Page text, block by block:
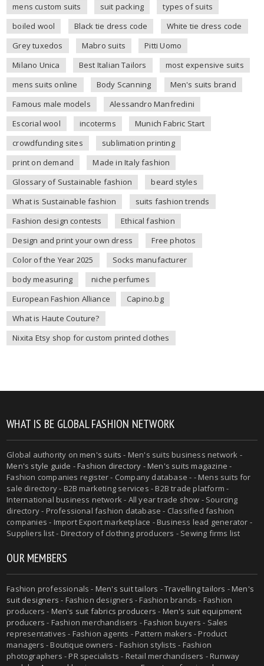
mens custom suits
suit packing
types of suits
boiled wool
Black tie dress code
White tie dress code
Grey tuxedos
Mabro suits
Pitti Uomo
Milano Unica
Best Italian Tailors
most expensive suits
mens suits online
Body Scanning
Men's suits brand
Famous male models
Alessandro Manfredini
Escorial wool
incoterms
Munich Fabric Start
crowdfunding sites
sublimation printing
print on demand
Made in Italy fashion
Glossary of Sustainable fashion
beard styles
What is Sustainable fashion
suits fashion trends
Fashion design contests
Ethical fashion
Design and print your own dress
Free photos
Color of the Year 2025
Socks manufacturer
body measuring
niche perfumes
European Fashion Alliance
Capino.bg
What is Haute Couture?
Nixita Etsy shop for custom printed clothes
WHAT IS BE GLOBAL FASHION NETWORK
Global authority onmen's suits - Men's suits business network -
Men's style guide -Fashion directory -Men's suits magazine -
Fashion companies register - Company database - - Mens suits for
sale directory - B2B marketing services - B2B trade platform -
International business network - All year trade show - Sourcing
directory - Professional fashion database - Classified fashion
companies - Import Export marketplace - Business lead generator -
Suppliers list - Directory of clothing producers - Sewing firms list
OUR MEMBERS
Fashion professionals - Men's suit tailors -Travelling tailors -Men's
suit designers - Fashion designers - Fashion brands - Fashion
producers - Men's suit fabrics producers - Men's suit equipment
producers - Fashion merchandisers - Fashion buyers - Sales
representatives - Fashion agents - Pattern makers - Product
managers - Boutique owners - Fashion stylists - Fashion
photographers - PR specialists - Retail merchandisers - Runway